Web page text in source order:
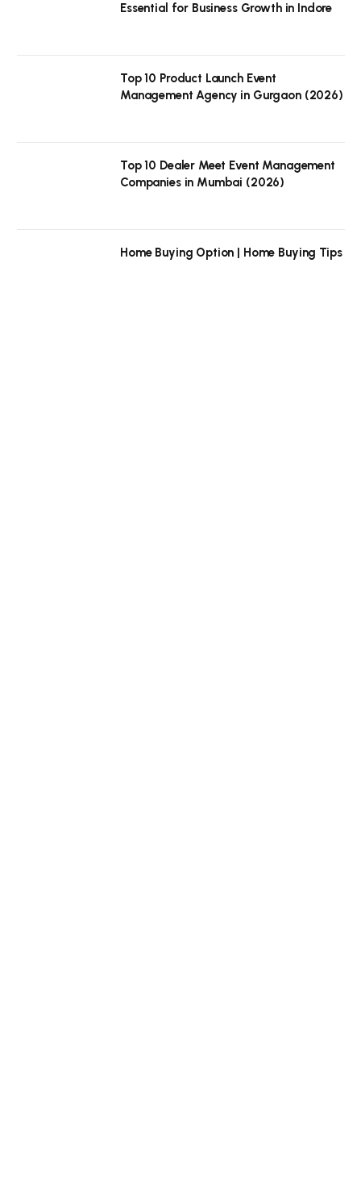
Essential for Business Growth in Indore
Top 10 Product Launch Event
Management Agency in Gurgaon (2026)
Top 10 Dealer Meet Event Management
Companies in Mumbai (2026)
Home Buying Option | Home Buying Tips